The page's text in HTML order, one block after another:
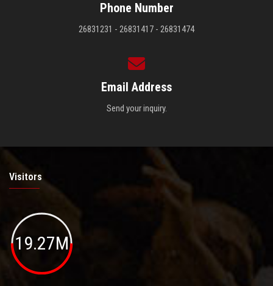
Phone Number
26831231 - 26831417 - 26831474
Email Address
Send your inquiry.
Visitors
19.27M